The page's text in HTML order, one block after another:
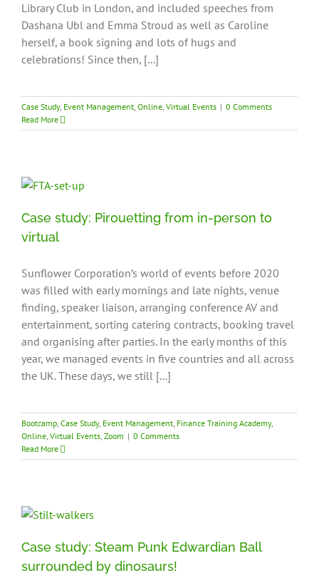
Library Club in London, and included speeches from
Dashana Ubl and Emma Stroud as well as Caroline
herself, a book signing and lots of hugs and
celebrations! Since then, [...]
Case Study, Event Management, Online, Virtual Events | 0 Comments
Read More
Case study: Pirouetting from in-person to
virtual
Sunflower Corporation’s world of events before 2020
was filled with early mornings and late nights, venue
finding, speaker liaison, arranging conference AV and
entertainment, sorting catering contracts, booking travel
and organising after parties. In the early months of this
year, we managed events in five countries and all across
the UK. These days, we still [...]
Bootcamp, Case Study, Event Management, Finance Training Academy,
Online, Virtual Events, Zoom | 0 Comments
Read More
Case study: Steam Punk Edwardian Ball
surrounded by dinosaurs!